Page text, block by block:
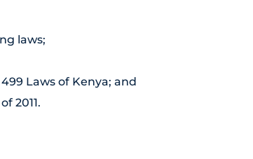
laws;
Laws of Kenya; and
2011.